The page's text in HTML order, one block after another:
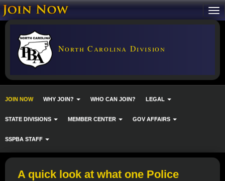
North Carolina Division
JOIN NOW WHY JOIN? WHO CAN JOIN? LEGAL
STATE DIVISIONS MEMBER CENTER GOV AFFAIRS
SSPBA STAFF
A quick look at what one Police